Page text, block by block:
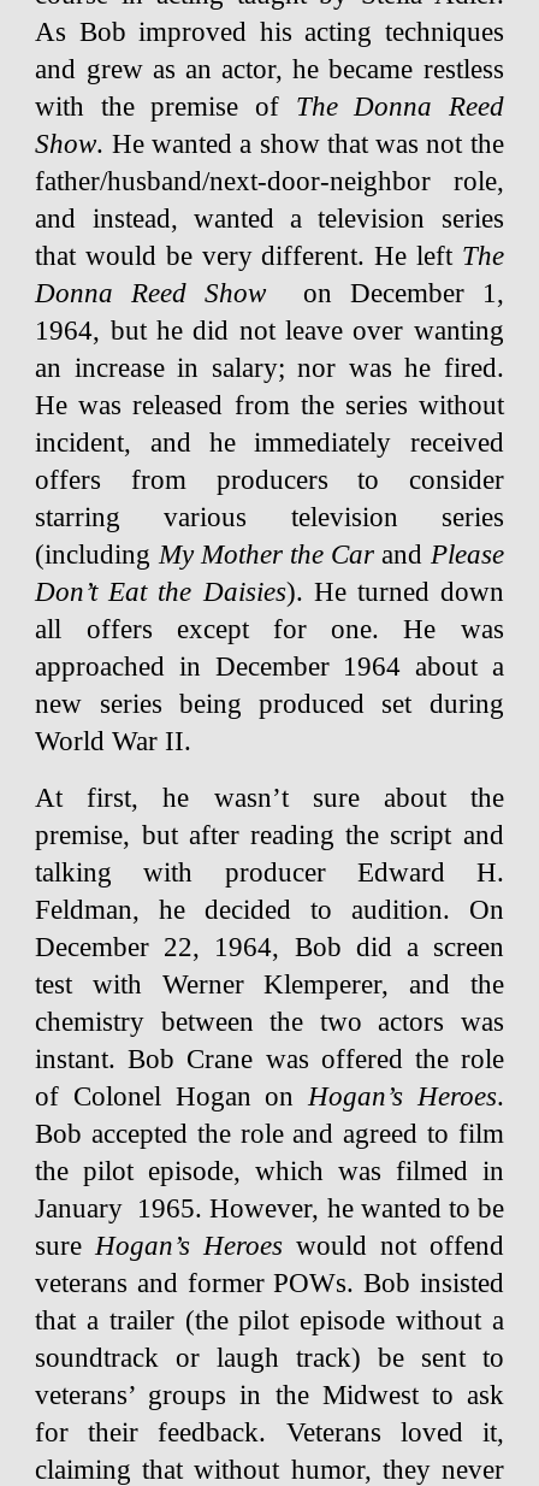
As Bob improved his acting techniques
and grew as an actor, he became restless
with the premise of The Donna Reed
Show. He wanted a show that was not the
father/husband/next-door-neighbor role,
and instead, wanted a television series
that would be very different. He left The
Donna Reed Show
on December 1,
1964, but he did not leave over wanting
an increase in salary; nor was he fired.
He was released from the series without
incident, and he immediately received
offers from producers to consider
starring various television series
(includingMy Mother the Car and Please
Don’t Eat the Daisies). He turned down
all offers except for one. He was
approached in December 1964 about a
new series being produced set during
World War II.
At first, he wasn’t sure about the
premise, but after reading the script and
talking with producer Edward H.
Feldman, he decided to audition. On
December 22, 1964, Bob did a screen
test with Werner Klemperer, and the
chemistry between the two actors was
instant. Bob Crane was offered the role
of Colonel Hogan onHogan’s Heroes.
Bob accepted the role and agreed to film
the pilot episode, which was filmed in
January 1965. However, he wanted to be
sureHogan’s Heroes would not offend
veterans and former POWs. Bob insisted
that a trailer (the pilot episode without a
soundtrack or laugh track) be sent to
veterans’ groups in the Midwest to ask
for their feedback. Veterans loved it,
claiming that without humor, they never